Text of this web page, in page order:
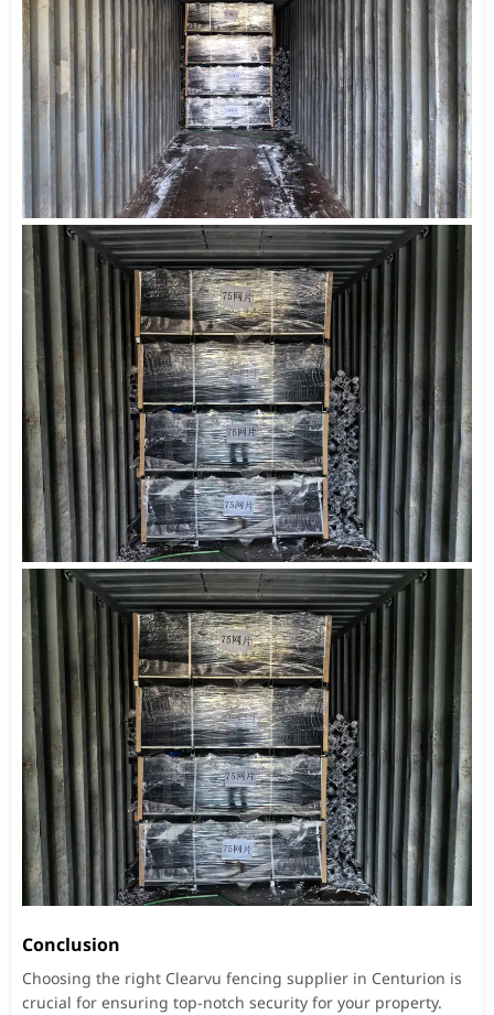
Conclusion
Choosing the right Clearvu fencing supplier in Centurion is
crucial for ensuring top-notch security for your property.